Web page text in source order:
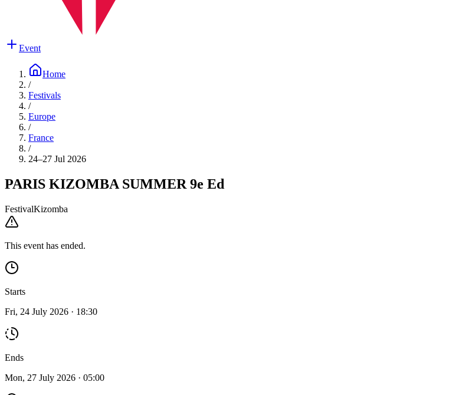
Event
Home
/
Festivals
/
Europe
/
France
/
24–27 Jul 2026
PARIS KIZOMBA SUMMER 9e Ed
FestivalKizomba
This event has ended.
Starts
Fri, 24 July 2026 · 18:30
Ends
Mon, 27 July 2026 · 05:00